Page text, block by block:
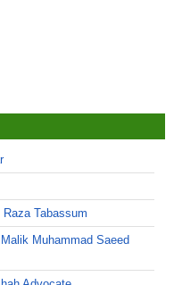
Tabassum
Muhammad Saeed